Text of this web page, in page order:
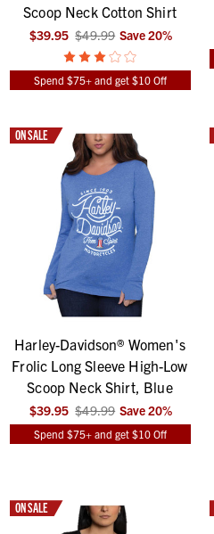
Scoop Neck Cotton Shirt
$39.95 $49.99 Save20%
Spend $75+ and get $10 Off
ON SALE
Harley-Davidson® Women's
Frolic Long Sleeve High-Low
Scoop Neck Shirt, Blue
$39.95 $49.99 Save20%
Spend $75+ and get $10 Off
ON SALE